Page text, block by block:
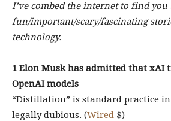
I’ve combed the internet to find you
fun/important/scary/fascinating
technology.
1 Elon Musk has admitted that xAI
OpenAI models
“Distillation” is standard practice
legally dubious. (Wired $)